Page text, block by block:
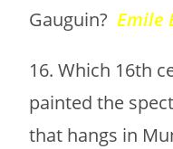
Gauguin?Emile
16. Which 16th
painted the
that hangs in